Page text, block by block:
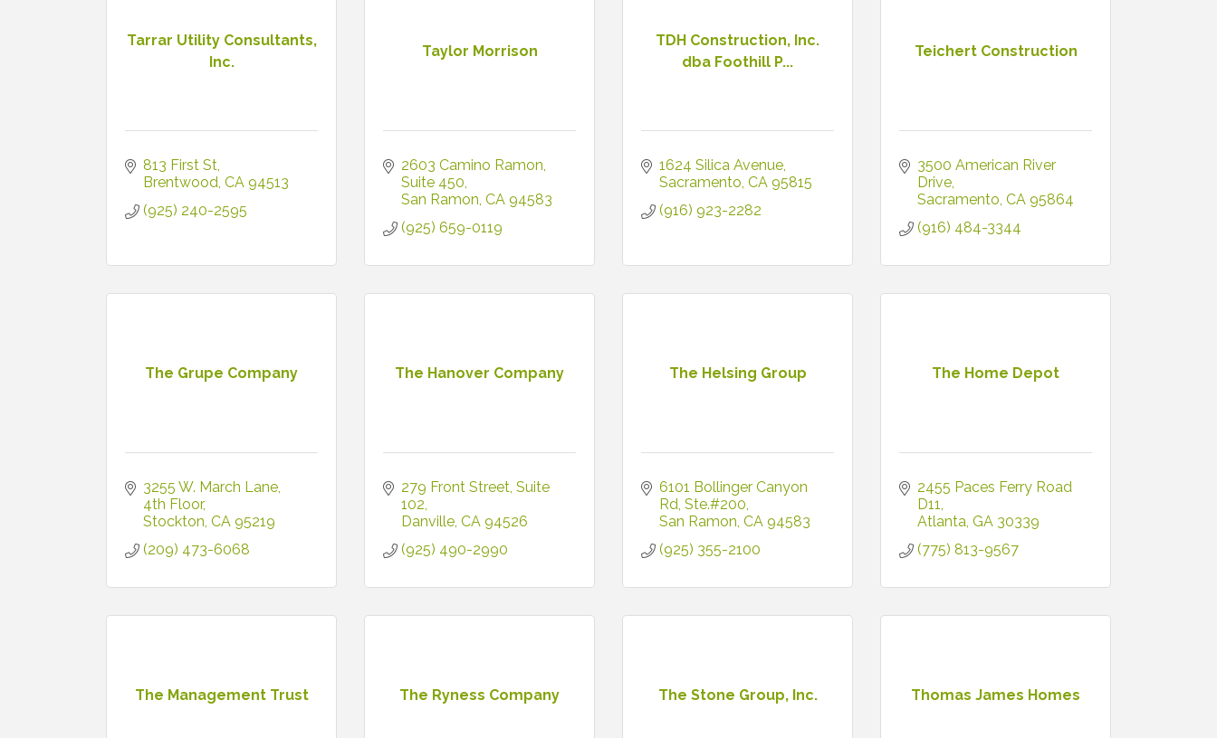
Tarrar Utility Consultants,
Inc.
813 First St
Brentwood CA 94513
(925) 240-2595
Taylor Morrison
2603 Camino Ramon
Suite 450
San Ramon CA 94583
(925) 659-0119
TDH Construction, Inc.
dba Foothill P...
1624 Silica Avenue
Sacramento CA 95815
(916) 923-2282
Teichert Construction
3500 American River
Drive
Sacramento CA 95864
(916) 484-3344
The Grupe Company
3255 W. March Lane
4th Floor
Stockton CA 95219
(209) 473-6068
The Hanover Company
279 Front Street Suite
102
Danville CA 94526
(925) 490-2990
The Helsing Group
6101 Bollinger Canyon
Rd Ste.#200
San Ramon CA 94583
(925) 355-2100
The Home Depot
2455 Paces Ferry Road
D11
Atlanta GA 30339
(775) 813-9567
The Management Trust The Ryness Company The Stone Group, Inc. Thomas James Homes